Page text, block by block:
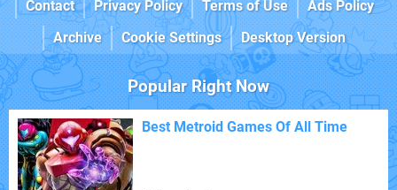
Contact
Privacy Policy Terms of Use
Ads Policy
Archive
Cookie Settings Desktop Version
Popular Right Now
Best Metroid Games Of All Time